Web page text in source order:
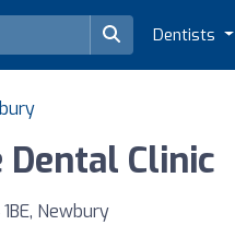
Dentists
Clinic
Newbury